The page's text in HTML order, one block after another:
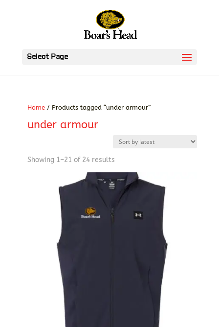
Select Page
Home/ Products tagged “under armour”
under armour
Showing 1–21 of 24 resultsSorted
latest